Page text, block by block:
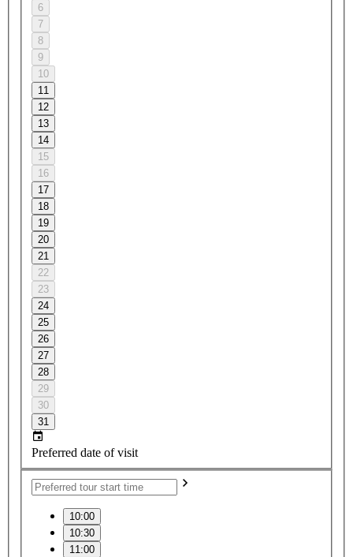
6
7
8
9
10
11
12
13
14
15
16
17
18
19
20
21
22
23
24
25
26
27
28
29
30
31
Preferred date of visit
10:00
10:30
11:00